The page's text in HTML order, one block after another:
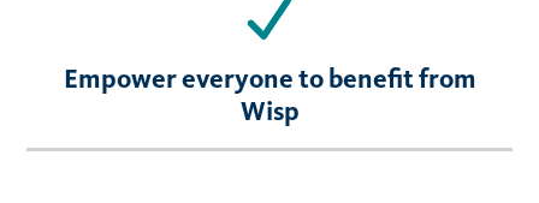
Empower everyone to benefit from
Wisp